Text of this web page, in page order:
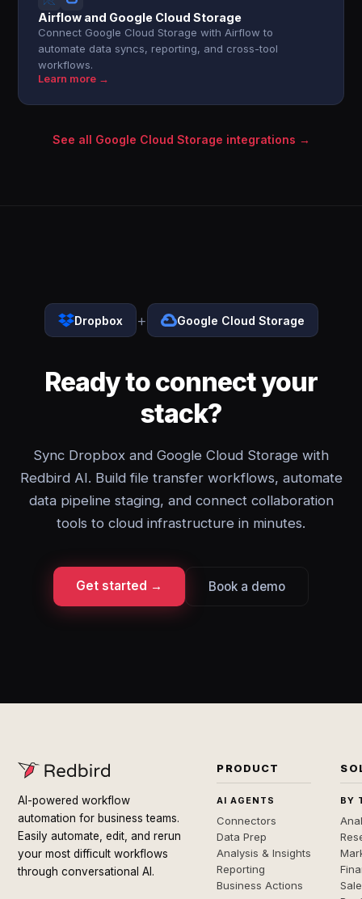
Airflow and Google Cloud Storage
Connect Google Cloud Storage with Airflow to
automate data syncs, reporting, and cross-tool
workflows.
Learn more →
See all Google Cloud Storage integrations →
Dropbox + Google Cloud Storage
Ready to connect your
stack?
Sync Dropbox and Google Cloud Storage with
Redbird AI. Build file transfer workflows, automate
data pipeline staging, and connect collaboration
tools to cloud infrastructure in minutes.
Get started → Book a demo
AI-powered workflow
automation for business teams.
Easily automate, edit, and rerun
your most difficult workflows
through conversational AI.
PRODUCT
AI AGENTS
Connectors
Data Prep
Analysis & Insights
Reporting
Business Actions
BY